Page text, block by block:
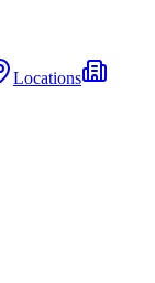
Locations